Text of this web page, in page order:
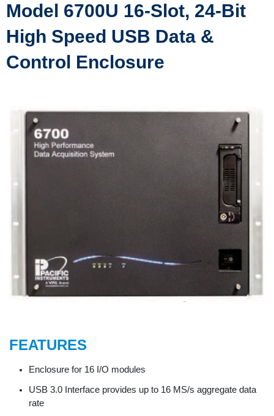
Model 6700U 16-Slot, 24-Bit
High Speed USB Data &
Control Enclosure
FEATURES
Enclosure for 16 I/O modules
USB 3.0 Interface provides up to 16 MS/s aggregate data
rate